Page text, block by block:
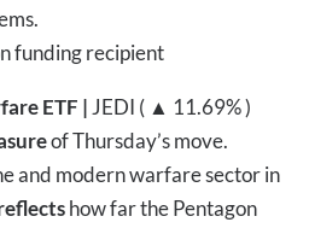
funding recipient
ETF |JEDI ( ▲ 11.69% )
of Thursday’s move.
and modern warfare sector in
how far the Pentagon